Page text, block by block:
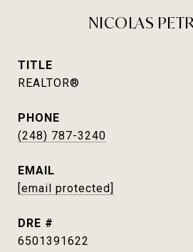
NICOLAS
TITLE
REALTOR®
PHONE
(248) 787-3240
EMAIL
[email protected]
DRE #
6501391622